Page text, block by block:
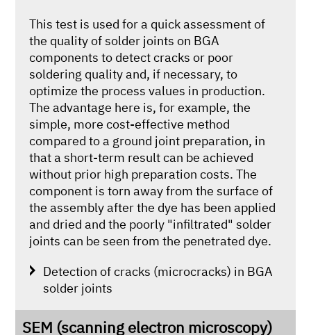
This test is used for a quick assessment of
the quality of solder joints on BGA
components to detect cracks or poor
soldering quality and, if necessary, to
optimize the process values in production.
The advantage here is, for example, the
simple, more cost-effective method
compared to a ground joint preparation, in
that a short-term result can be achieved
without prior high preparation costs. The
component is torn away from the surface of
the assembly after the dye has been applied
and dried and the poorly "infiltrated" solder
joints can be seen from the penetrated dye.
Detection of cracks (microcracks) in BGA
solder joints
SEM (scanning electron microscopy)